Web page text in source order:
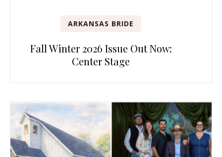
ARKANSAS BRIDE
Fall Winter 2026 Issue Out Now:
Center Stage